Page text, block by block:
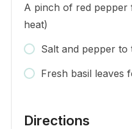
A pinch of red pepper
heat)
Salt and pepper to
Fresh basil leaves
Directions